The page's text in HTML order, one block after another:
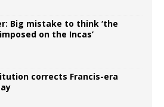
Big mistake to think ‘the
on the Incas’
corrects Francis-era